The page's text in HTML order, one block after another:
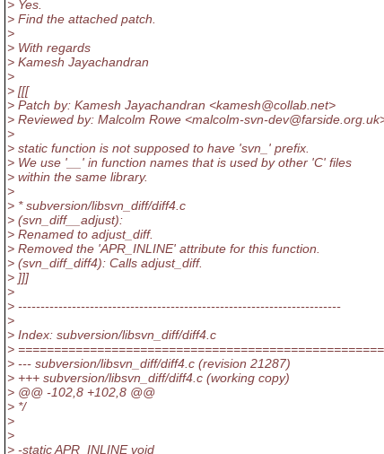
> Yes.
> Find the attached patch.
>
> With regards
> Kamesh Jayachandran
>
> [[[
> Patch by: Kamesh Jayachandran <kamesh@collab. net>
> Reviewed by: Malcolm Rowe <malcolm-svn-dev@farside.
>
> static function is not supposed to have 'svn_' prefix.
> We use '__' in function names that is used by other 'C' files
> within the same library.
>
> * subversion/libsvn_diff/diff4.c
> (svn_diff__adjust):
> Renamed to adjust_diff.
> Removed the 'APR_INLINE' attribute for this function.
> (svn_diff_diff4): Calls adjust_diff.
> ]]]
>
> ------------------------------------------------------------------------
>
> Index: subversion/libsvn_diff/diff4.c
>
> --- subversion/libsvn_diff/diff4.c (revision 21287)
> +++ subversion/libsvn_diff/diff4.c (working copy)
> @@ -102,8 +102,8 @@
> */
>
>
> -static APR_INLINE void